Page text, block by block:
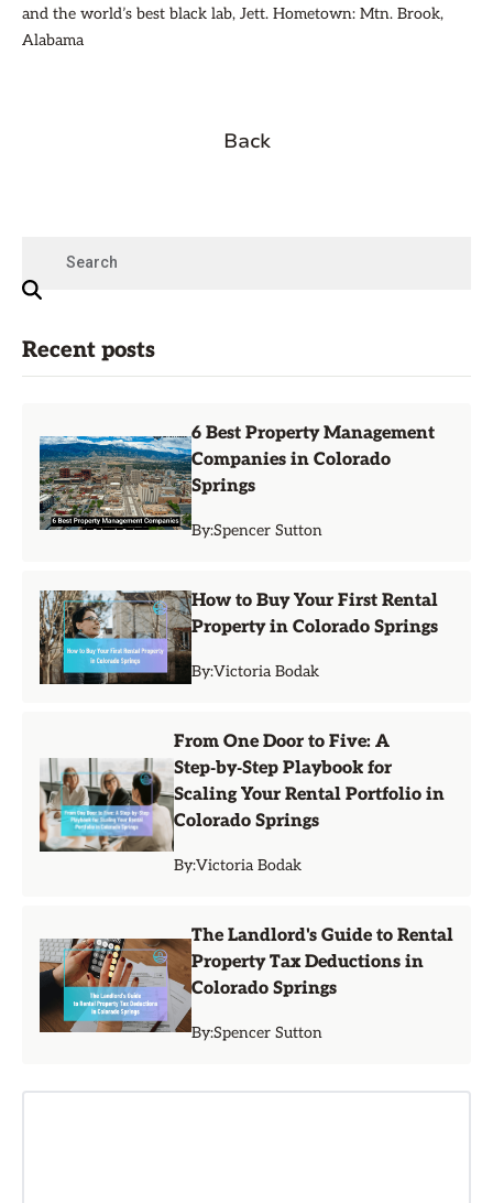
and the world’s best black lab, Jett. Hometown: Mtn. Brook,
Alabama
Back
Recent posts
6 Best Property Management
Companies in Colorado
Springs
By:Spencer Sutton
How to Buy Your First Rental
Property in Colorado Springs
By:Victoria Bodak
From One Door to Five: A
Step‑by‑Step Playbook for
Scaling Your Rental Portfolio in
Colorado Springs
By:Victoria Bodak
The Landlord's Guide to Rental
Property Tax Deductions in
Colorado Springs
By:Spencer Sutton